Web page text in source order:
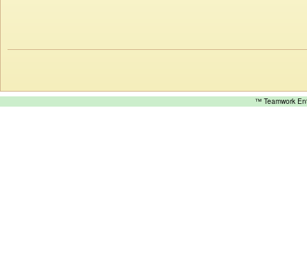
™ Teamwork